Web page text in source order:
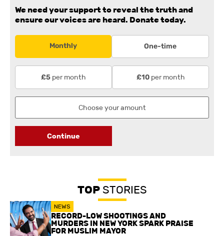
We need your support to reveal the truth and
ensure our voices are heard. Donate today.
Monthly One-time
£5 per month £10per month
Continue
TOPSTORIES
NEWS
RECORD-LOW SHOOTINGS AND
MURDERS IN NEW YORK SPARK PRAISE
FOR MUSLIM MAYOR